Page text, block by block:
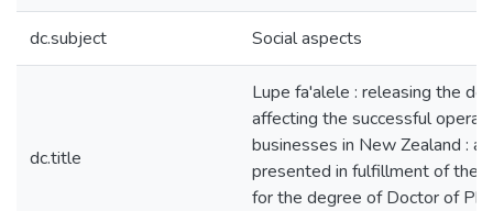
dc.subject Social aspects
dc.title
Lupe fa'alele : releasing the
affecting the successful
businesses in New Zealand : a
presented in fulfillment of the
for the degree of Doctor of